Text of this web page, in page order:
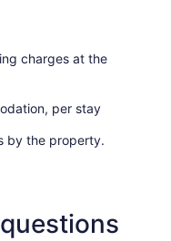
charges at the
per stay
by the property.